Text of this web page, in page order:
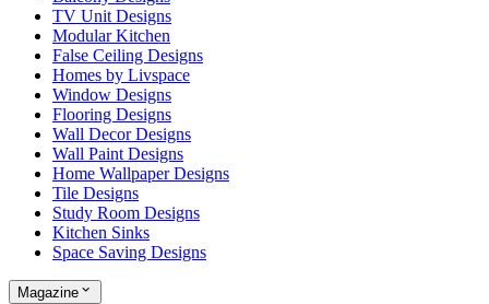
TV Unit Designs
Modular Kitchen
False Ceiling Designs
Homes by Livspace
Window Designs
Flooring Designs
Wall Decor Designs
Wall Paint Designs
Home Wallpaper Designs
Tile Designs
Study Room Designs
Kitchen Sinks
Space Saving Designs
Magazine